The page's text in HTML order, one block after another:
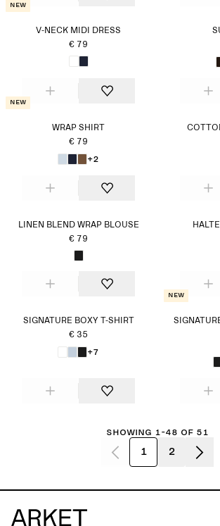
New
V-NECK MIDI DRESS
€ 79
New
WRAP SHIRT
€ 79
+2
LINEN BLEND WRAP BLOUSE
€ 79
SIGNATURE BOXY T-SHIRT
€ 35
+7
New
Showing 1-48 of 51
1 2